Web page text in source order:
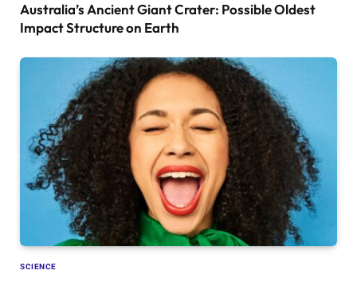
Australia’s Ancient Giant Crater: Possible Oldest
Impact Structure on Earth
SCIENCE